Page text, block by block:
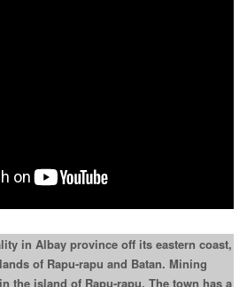
in Albay province off its eastern coast,
of Rapu-rapu and Batan. Mining
the island of Rapu-rapu. The town has a